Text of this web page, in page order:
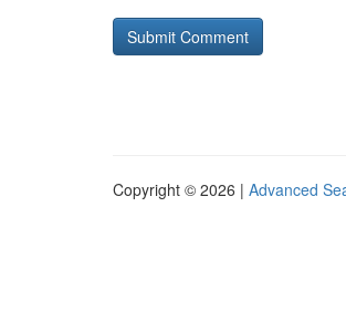
Copyright © 2026 | Advanced